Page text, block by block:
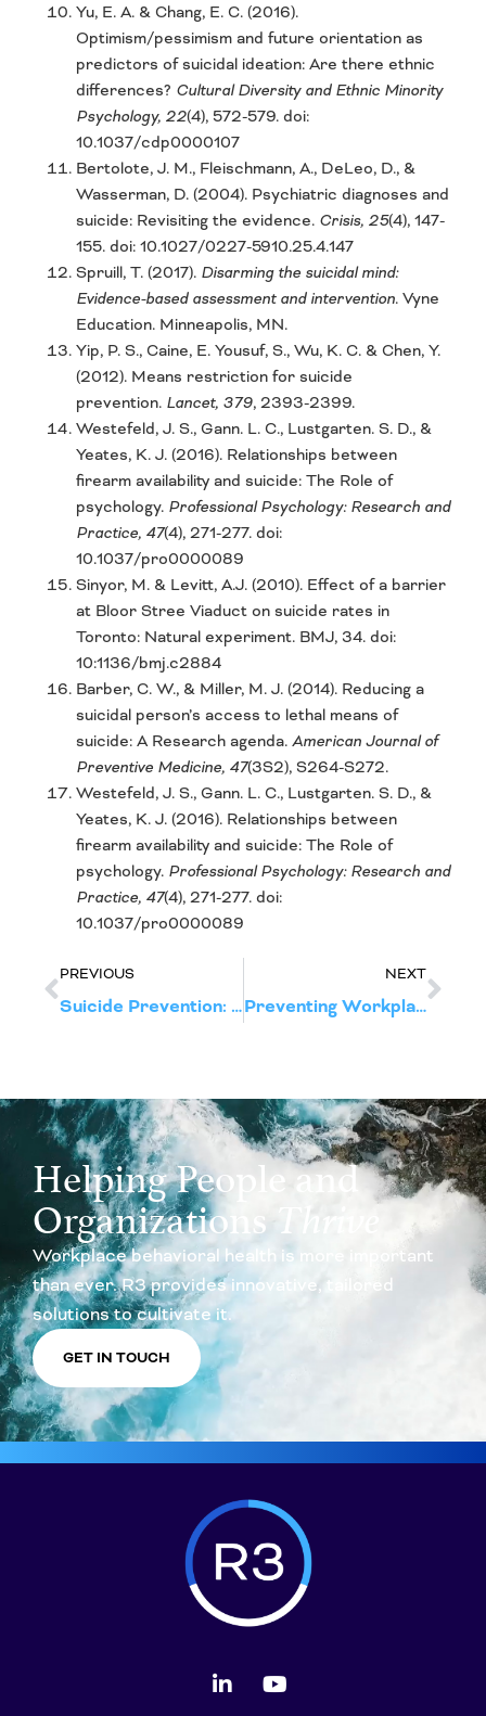
Yu, E. A. & Chang, E. C. (2016).
Optimism/pessimism and future orientation as
predictors of suicidal ideation: Are there ethnic
differences? Cultural Diversity and Ethnic Minority
Psychology, 22(4), 572-579. doi:
10.1037/cdp0000107
Bertolote, J. M., Fleischmann, A., DeLeo, D., &
Wasserman, D. (2004). Psychiatric diagnoses and
suicide: Revisiting the evidence. Crisis, 25(4), 147-
155. doi: 10.1027/0227-5910.25.4.147
Spruill, T. (2017). Disarming the suicidal mind:
Evidence-based assessment and intervention. Vyne
Education. Minneapolis, MN.
Yip, P. S., Caine, E. Yousuf, S., Wu, K. C. & Chen, Y.
(2012). Means restriction for suicide
prevention. Lancet, 379, 2393-2399.
Westefeld, J. S., Gann. L. C., Lustgarten. S. D., &
Yeates, K. J. (2016). Relationships between
firearm availability and suicide: The Role of
psychology. Professional Psychology: Research and
Practice, 47(4), 271-277. doi:
10.1037/pro0000089
Sinyor, M. & Levitt, A.J. (2010). Effect of a barrier
at Bloor Stree Viaduct on suicide rates in
Toronto: Natural experiment. BMJ, 34. doi:
10:1136/bmj.c2884
Barber, C. W., & Miller, M. J. (2014). Reducing a
suicidal person’s access to lethal means of
suicide: A Research agenda. American Journal of
Preventive Medicine, 47(3S2), S264-S272.
Westefeld, J. S., Gann. L. C., Lustgarten. S. D., &
Yeates, K. J. (2016). Relationships between
firearm availability and suicide: The Role of
psychology. Professional Psychology: Research and
Practice, 47(4), 271-277. doi:
10.1037/pro0000089
PREVIOUS
Suicide Prevention: Risk Factors
NEXT
Preventing Workplace Violence: Warning Signs of Predatory Violence
Helping People and
OrganizationsThrive
Workplace behavioral health is more important
than ever. R3 provides innovative, tailored
solutions to cultivate it.
GET IN TOUCH